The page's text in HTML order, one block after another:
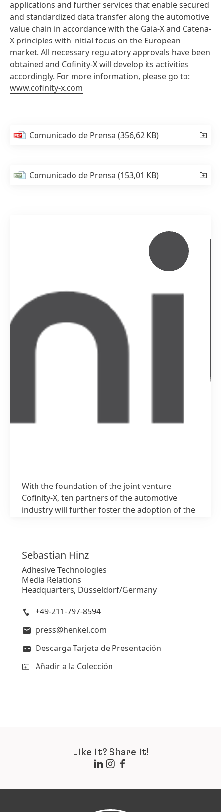
applications and further services that enable secured
and standardized data transfer along the automotive
value chain in accordance with the Gaia-X and Catena-
X principles with initial focus on the European
market. All necessary regulatory approvals have been
obtained and Cofinity-X will develop its activities
accordingly. For more information, please go to:
www.cofinity-x.com
Comunicado de Prensa(356,62 KB)
Comunicado de Prensa(153,01 KB)
With the foundation of the joint venture
Cofinity-X, ten partners of the automotive
industry will further foster the adoption of the
Alto
Bajo
1 / 3
Sebastian Hinz
Adhesive Technologies
Media Relations
Headquarters, Düsseldorf/Germany
+49-211-797-8594
press@henkel.com
Descarga Tarjeta de Presentación
Añadir a la Colección
Like it? Share it!